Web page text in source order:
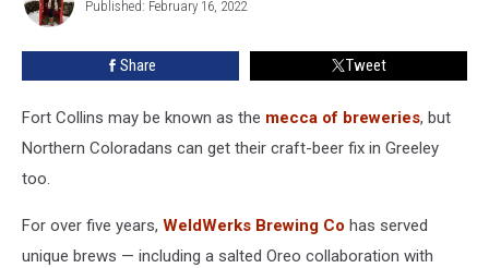
Presidents’
Mashak
Published: February 16, 2022
Share Tweet
Fort Collins may be known as the mecca of breweries, but
Northern Coloradans can get their craft-beer fix in Greeley
too.
For over five years, WeldWerks Brewing Co has served
unique brews — including a salted Oreo collaboration with